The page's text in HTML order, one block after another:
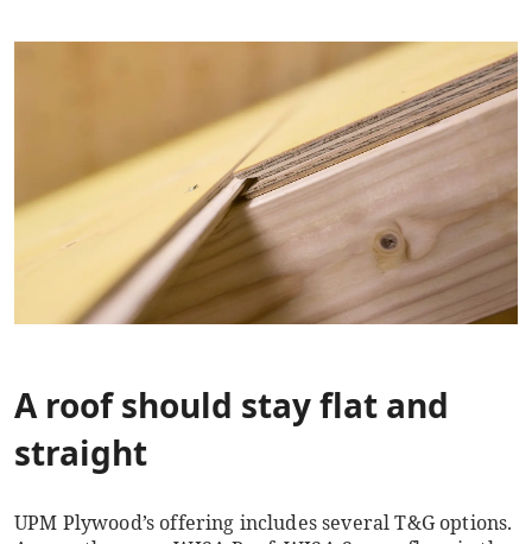
A roof should stay flat and
straight
UPM Plywood’s offering includes several T&G options.